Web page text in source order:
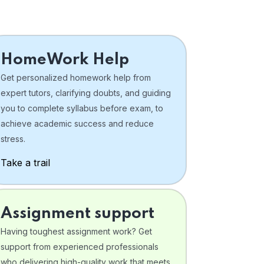
HomeWork Help
Get personalized homework help from
expert tutors, clarifying doubts, and guiding
you to complete syllabus before exam, to
achieve academic success and reduce
stress.
Take a trail
Assignment support
Having toughest assignment work? Get
support from experienced professionals